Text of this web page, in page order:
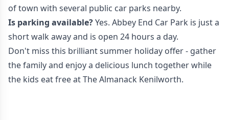
of town with several public car parks nearby.
Is parking available?Yes. Abbey End Car Park is just a
short walk away and is open 24 hours a day.
Don't miss this brilliant summer holiday offer - gather
the family and enjoy a delicious lunch together while
the kids eat free at The Almanack Kenilworth.